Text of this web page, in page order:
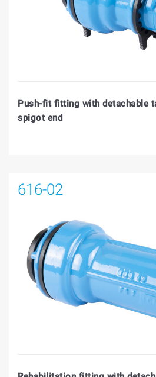
Push-fit fitting with detachable
spigot end
616-02